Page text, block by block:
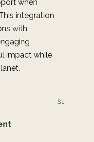
when
integration
with
impact while